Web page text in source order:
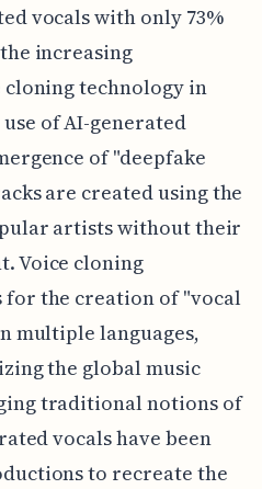
vocals with only 73%
increasing
technology in
of AI-generated
of "deepfake
are created using the
artists without their
Voice cloning
for the creation of "vocal
multiple languages,
the global music
traditional notions of
vocals have been
to recreate the